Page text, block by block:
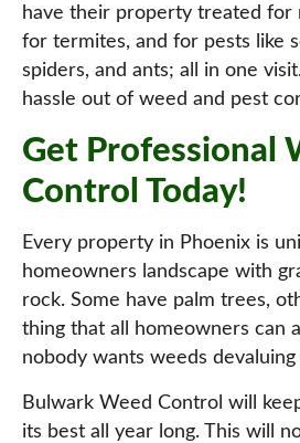
have their property treated for
for termites, and for pests like
spiders, and ants; all in one
hassle out of weed and pest
Get Professional
Control Today!
Every property in Phoenix is
homeowners landscape with
rock. Some have palm trees,
thing that all homeowners can
nobody wants weeds
Bulwark Weed Control will
its best all year long. This will